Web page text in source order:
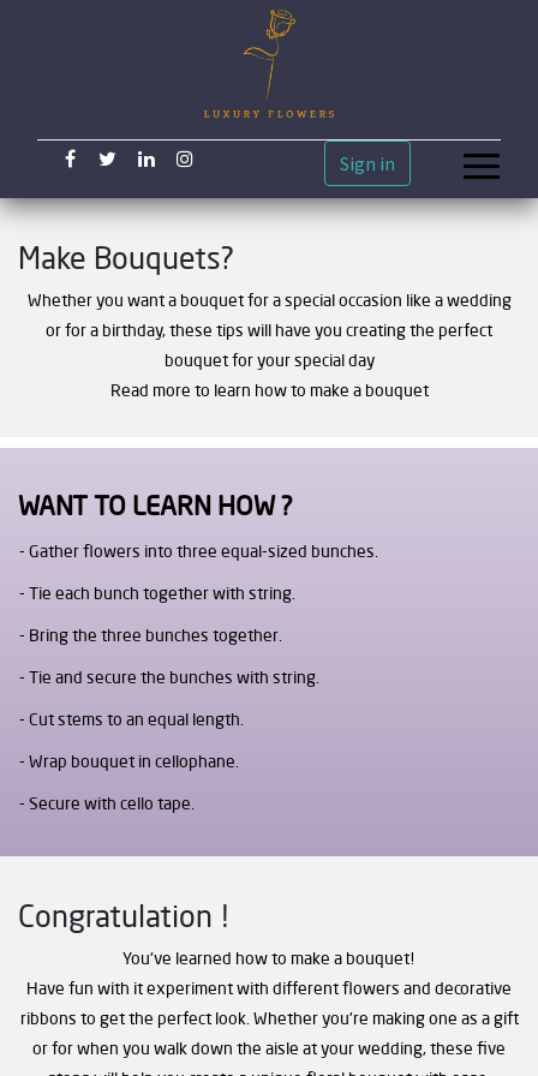
Sign in
Make Bouquets?
Whether you want a bouquet for a special occasion like a wedding
or for a birthday, these tips will have you creating the perfect
bouquet for your special day
Read more to learn how to make a bouquet
WANT TO LEARN HOW ?
Gather flowers into three equal-sized bunches.
Tie each bunch together with string.
Bring the three bunches together.
Tie and secure the bunches with string.
Cut stems to an equal length.
Wrap bouquet in cellophane.
Secure with cello tape.
Congratulation !
You've learned how to make a bouquet!
Have fun with it experiment with different flowers and decorative
ribbons to get the perfect look. Whether you're making one as a gift
or for when you walk down the aisle at your wedding, these five